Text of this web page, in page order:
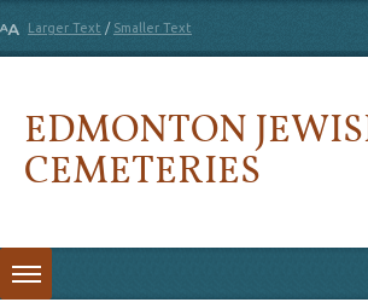
Larger Text / Smaller Text
EDMONTON
CEMETERIES